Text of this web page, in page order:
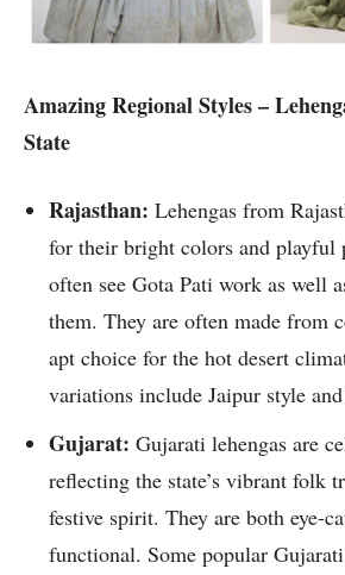
Amazing Regional Styles –
State
Rajasthan: Lehengas from
for their bright colors and playful
often see Gota Pati work as well
them. They are often made from
apt choice for the hot desert
variations include Jaipur style
Gujarat: Gujarati lehengas are
reflecting the state’s vibrant folk
festive spirit. They are both eye-
functional. Some popular